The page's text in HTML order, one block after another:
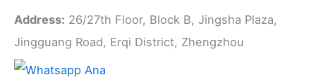
Address: 26/27th Floor, Block B, Jingsha Plaza,
Jingguang Road, Erqi District, Zhengzhou